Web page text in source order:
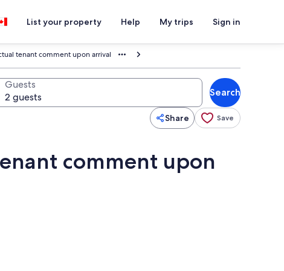
List your property Help My trips Sign in
tenant comment upon arrival
Guests
Search
Share Save
comment upon